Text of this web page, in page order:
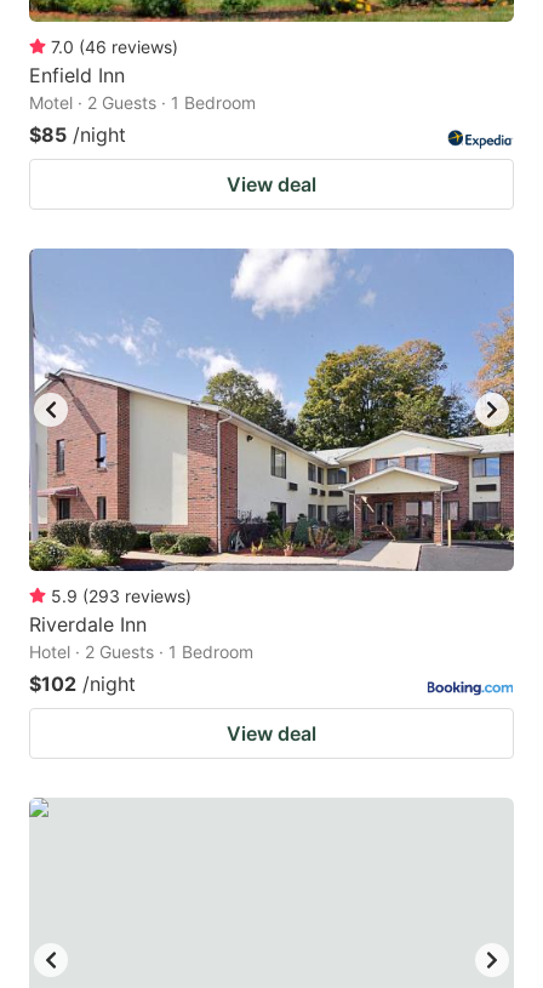
7.0 (46 reviews)
Enfield Inn
Motel · 2 Guests · 1 Bedroom
$85 /night
View deal
5.9 (293 reviews)
Riverdale Inn
Hotel · 2 Guests · 1 Bedroom
$102 /night
View deal